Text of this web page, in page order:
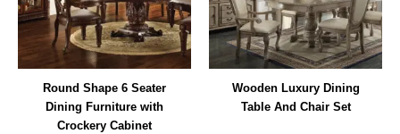
Round Shape 6 Seater
Dining Furniture with
Crockery Cabinet
Wooden Luxury Dining
Table And Chair Set